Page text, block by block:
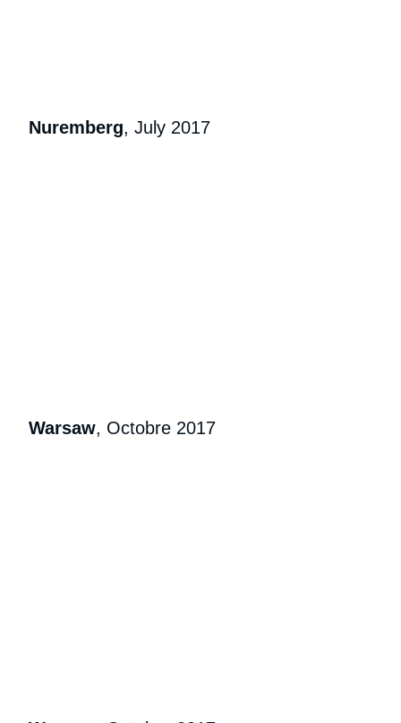
Nuremberg, July 2017
Warsaw, Octobre 2017